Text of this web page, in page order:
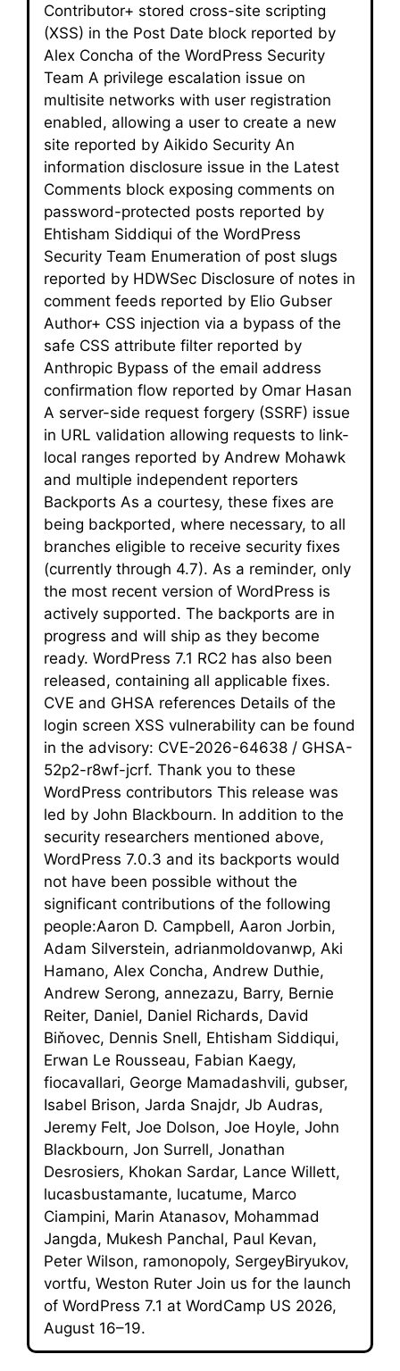
Contributor+ stored cross-site scripting
(XSS) in the Post Date block reported by
Alex Concha of the WordPress Security
Team A privilege escalation issue on
multisite networks with user registration
enabled, allowing a user to create a new
site reported by Aikido Security An
information disclosure issue in the Latest
Comments block exposing comments on
password-protected posts reported by
Ehtisham Siddiqui of the WordPress
Security Team Enumeration of post slugs
reported by HDWSec Disclosure of notes in
comment feeds reported by Elio Gubser
Author+ CSS injection via a bypass of the
safe CSS attribute filter reported by
Anthropic Bypass of the email address
confirmation flow reported by Omar Hasan
A server-side request forgery (SSRF) issue
in URL validation allowing requests to link-
local ranges reported by Andrew Mohawk
and multiple independent reporters
Backports As a courtesy, these fixes are
being backported, where necessary, to all
branches eligible to receive security fixes
(currently through 4.7). As a reminder, only
the most recent version of WordPress is
actively supported. The backports are in
progress and will ship as they become
ready. WordPress 7.1 RC2 has also been
released, containing all applicable fixes.
CVE and GHSA references Details of the
login screen XSS vulnerability can be found
in the advisory: CVE-2026-64638 / GHSA-
52p2-r8wf-jcrf. Thank you to these
WordPress contributors This release was
led by John Blackbourn. In addition to the
security researchers mentioned above,
WordPress 7.0.3 and its backports would
not have been possible without the
significant contributions of the following
people:Aaron D. Campbell, Aaron Jorbin,
Adam Silverstein, adrianmoldovanwp, Aki
Hamano, Alex Concha, Andrew Duthie,
Andrew Serong, annezazu, Barry, Bernie
Reiter, Daniel, Daniel Richards, David
Biňovec, Dennis Snell, Ehtisham Siddiqui,
Erwan Le Rousseau, Fabian Kaegy,
fiocavallari, George Mamadashvili, gubser,
Isabel Brison, Jarda Snajdr, Jb Audras,
Jeremy Felt, Joe Dolson, Joe Hoyle, John
Blackbourn, Jon Surrell, Jonathan
Desrosiers, Khokan Sardar, Lance Willett,
lucasbustamante, lucatume, Marco
Ciampini, Marin Atanasov, Mohammad
Jangda, Mukesh Panchal, Paul Kevan,
Peter Wilson, ramonopoly, SergeyBiryukov,
vortfu, Weston Ruter Join us for the launch
of WordPress 7.1 at WordCamp US 2026,
August 16–19.